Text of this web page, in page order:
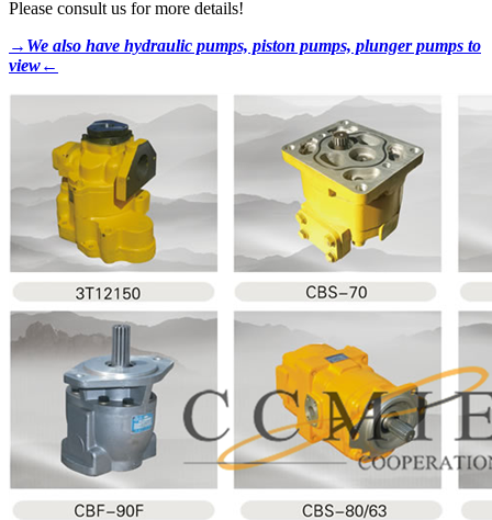
Please consult us for more details!
→We also have hydraulic pumps, piston pumps, plunger pumps to
view←